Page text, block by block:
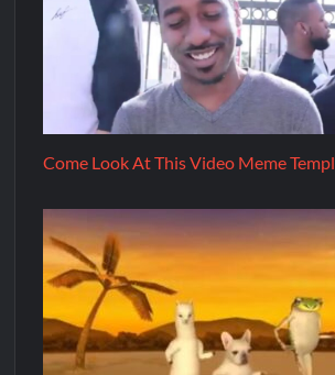
Come Look At This Video Meme